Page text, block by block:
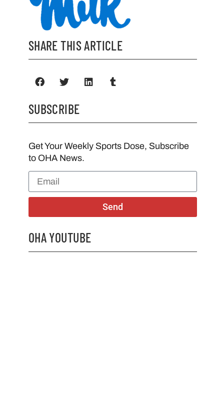
SHARE THIS ARTICLE
SUBSCRIBE
Get Your Weekly Sports Dose, Subscribe
to OHA News.
Send
OHA YOUTUBE